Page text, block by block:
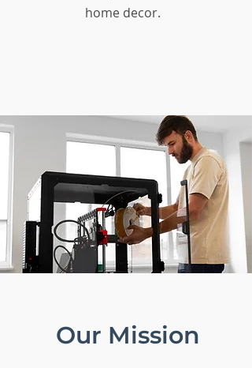
home decor.
Our Mission